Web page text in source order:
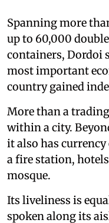
Spanning more
up to 60,000
containers, Dordoi
most important
country gained
More than a
within a city.
it also has currency
a fire station,
mosque.
Its liveliness is
spoken along its